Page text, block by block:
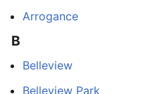
Arrogance
B
Belleview
Belleview Park